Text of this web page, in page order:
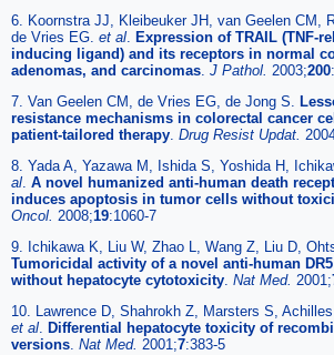
6. Koornstra JJ, Kleibeuker JH, van Geelen CM,
de Vries EG. et al. Expression of TRAIL (TNF-
inducing ligand) and its receptors in normal
adenomas, and carcinomas. J Pathol. 2003;200
7. Van Geelen CM, de Vries EG, de Jong S.
resistance mechanisms in colorectal cancer
patient-tailored therapy. Drug Resist Updat.
8. Yada A, Yazawa M, Ishida S, Yoshida H,
al. A novel humanized anti-human death
induces apoptosis in tumor cells without
Oncol. 2008;19:1060-7
9. Ichikawa K, Liu W, Zhao L, Wang Z, Liu D,
Tumoricidal activity of a novel anti-human
without hepatocyte cytotoxicity. Nat Med. 2001;
10. Lawrence D, Shahrokh Z, Marsters S,
et al. Differential hepatocyte toxicity of
versions. Nat Med. 2001;7:383-5